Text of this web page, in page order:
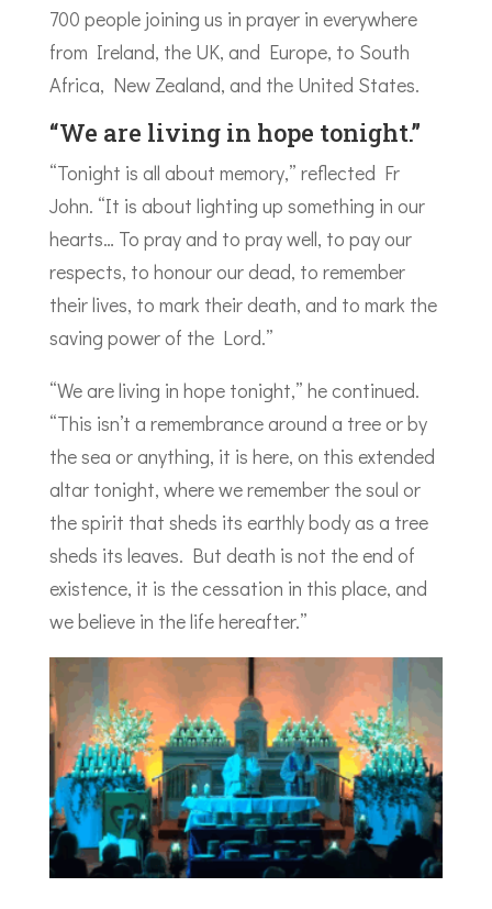
700 people joining us in prayer in everywhere
from Ireland, the UK, and Europe, to South
Africa, New Zealand, and the United States.
“We are living in hope tonight.”
“Tonight is all about memory,” reflected Fr
John. “It is about lighting up something in our
hearts… To pray and to pray well, to pay our
respects, to honour our dead, to remember
their lives, to mark their death, and to mark the
saving power of the Lord.”
“We are living in hope tonight,” he continued.
“This isn’t a remembrance around a tree or by
the sea or anything, it is here, on this extended
altar tonight, where we remember the soul or
the spirit that sheds its earthly body as a tree
sheds its leaves. But death is not the end of
existence, it is the cessation in this place, and
we believe in the life hereafter.”